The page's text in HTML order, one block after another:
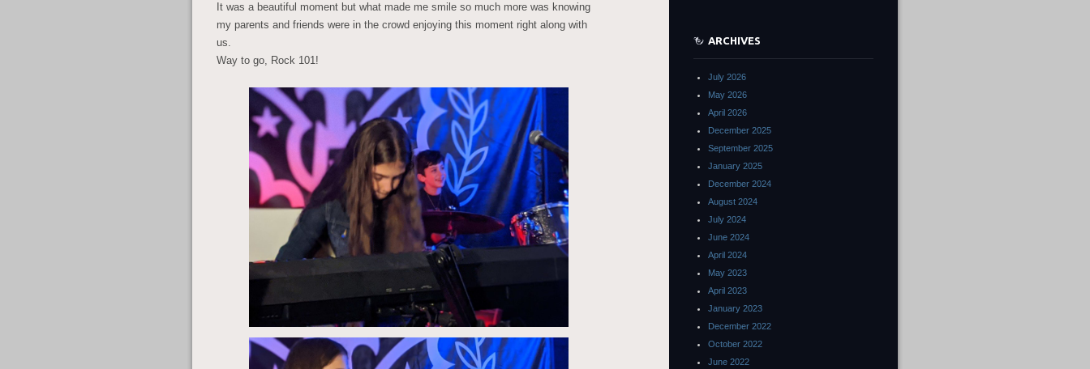
It was a beautiful moment but what made me smile so much more was knowing
my parents and friends were in the crowd enjoying this moment right along with
us.
Way to go, Rock 101!
ARCHIVES
July 2026
May 2026
April 2026
December 2025
September 2025
January 2025
December 2024
August 2024
July 2024
June 2024
April 2024
May 2023
April 2023
January 2023
December 2022
October 2022
June 2022